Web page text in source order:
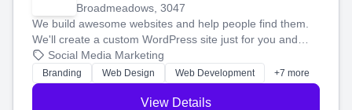
Broadmeadows, 3047
We build awesome websites and help people find them.
We'll create a custom WordPress site just for you and
boost your search rankings so your business shines
online.
Social Media Marketing
Branding Web Design Web Development +7 more
View Details